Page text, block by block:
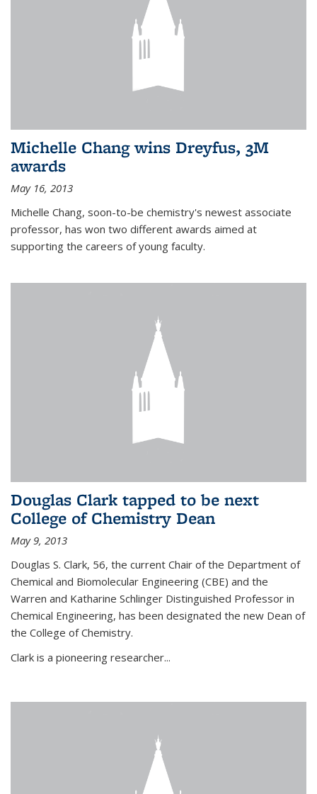
Michelle Chang wins Dreyfus, 3M
awards
May 16, 2013
Michelle Chang, soon-to-be chemistry's newest associate
professor, has won two different awards aimed at
supporting the careers of young faculty.
Douglas Clark tapped to be next
College of Chemistry Dean
May 9, 2013
Douglas S. Clark, 56, the current Chair of the Department of
Chemical and Biomolecular Engineering (CBE) and the
Warren and Katharine Schlinger Distinguished Professor in
Chemical Engineering, has been designated the new Dean of
the College of Chemistry.
Clark is a pioneering researcher...